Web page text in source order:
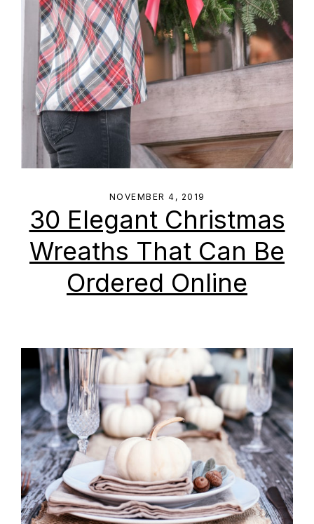
NOVEMBER 4, 2019
30 Elegant Christmas
Wreaths That Can Be
Ordered Online